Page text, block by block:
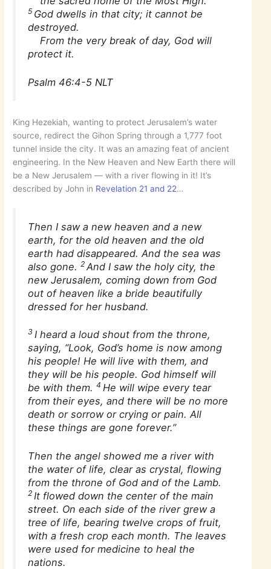
5 God dwells in that city; it cannot be
destroyed.
From the very break of day, God will
protect it.
Psalm 46:4-5 NLT
King Hezekiah, wanting to protect Jerusalem’s water
source, redirect the Gihon Spring through a 1,777 foot
tunnel inside the city. It was an amazing feat of ancient
engineering. In the New Heaven and New Earth there will
be a New Jerusalem — with a river flowing in it! It’s
described by John in Revelation 21 and 22…
Then I saw a new heaven and a new
earth, for the old heaven and the old
earth had disappeared. And the sea was
also gone.2 And I saw the holy city, the
new Jerusalem, coming down from God
out of heaven like a bride beautifully
dressed for her husband.
3 I heard a loud shout from the throne,
saying, “Look, God’s home is now among
his people! He will live with them, and
they will be his people. God himself will
be with them.4 He will wipe every tear
from their eyes, and there will be no more
death or sorrow or crying or pain. All
these things are gone forever.”
Then the angel showed me a river with
the water of life, clear as crystal, flowing
from the throne of God and of the Lamb.
2 It flowed down the center of the main
street. On each side of the river grew a
tree of life, bearing twelve crops of fruit,
with a fresh crop each month. The leaves
were used for medicine to heal the
nations.